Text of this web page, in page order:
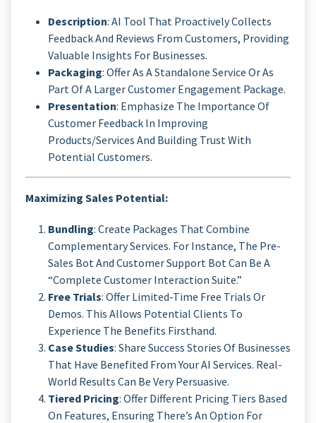
Description: AI Tool That Proactively Collects
Feedback And Reviews From Customers, Providing
Valuable Insights For Businesses.
Packaging: Offer As A Standalone Service Or As
Part Of A Larger Customer Engagement Package.
Presentation: Emphasize The Importance Of
Customer Feedback In Improving
Products/services And Building Trust With
Potential Customers.
Maximizing Sales Potential:
Bundling: Create Packages That Combine
Complementary Services. For Instance, The Pre-
Sales Bot And Customer Support Bot Can Be A
“Complete Customer Interaction Suite.”
Free Trials: Offer Limited-Time Free Trials Or
Demos. This Allows Potential Clients To
Experience The Benefits Firsthand.
Case Studies: Share Success Stories Of Businesses
That Have Benefited From Your AI Services. Real-
World Results Can Be Very Persuasive.
Tiered Pricing: Offer Different Pricing Tiers Based
On Features, Ensuring There’s An Option For